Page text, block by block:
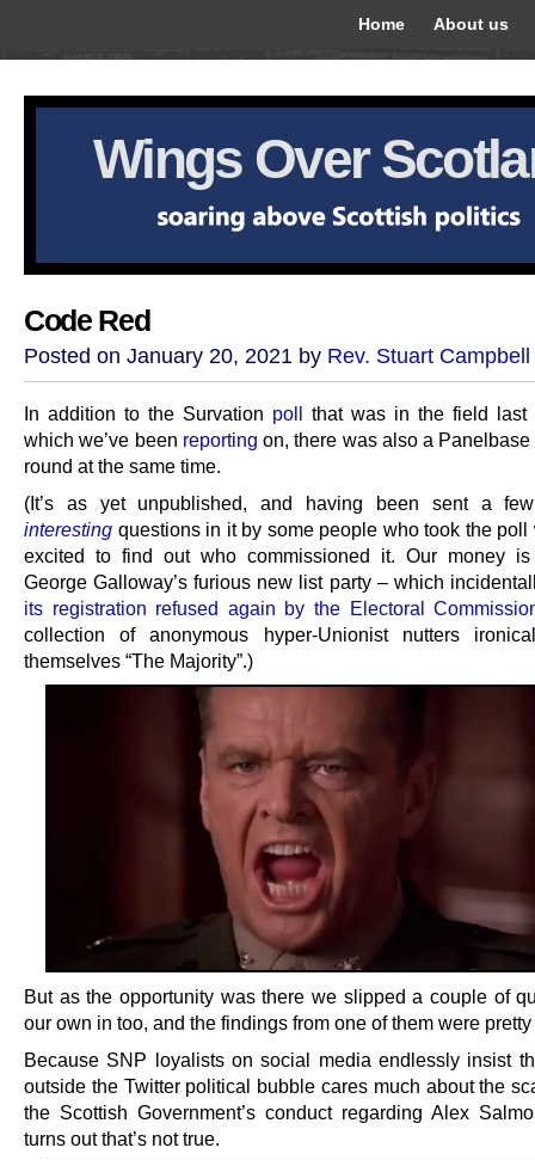
Home About us
Wings Over
Code Red
Posted on January 20, 2021 by Rev. Stuart Campbell
In addition to the Survation poll that was in the field last
which we’ve been reporting on, there was also a
round at the same time.
(It’s as yet unpublished, and having been sent a
interesting questions in it by some people who took the poll
excited to find out who commissioned it. Our money
George Galloway’s furious new list party – which
its registration refused again by the Electoral
collection of anonymous hyper-Unionist nutters
themselves “The Majority”.)
But as the opportunity was there we slipped a couple of
our own in too, and the findings from one of them were
Because SNP loyalists on social media endlessly insist
outside the Twitter political bubble cares much about the
the Scottish Government’s conduct regarding Alex
turns out that’s not true.